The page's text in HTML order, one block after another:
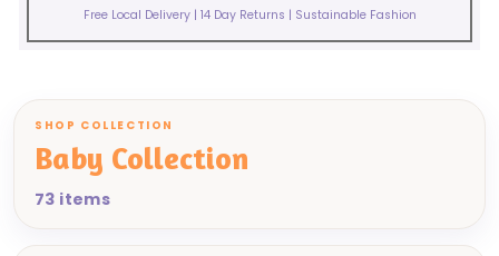
Free Local Delivery | 14 Day Returns | Sustainable Fashion
SHOP COLLECTION
Baby Collection
73 items